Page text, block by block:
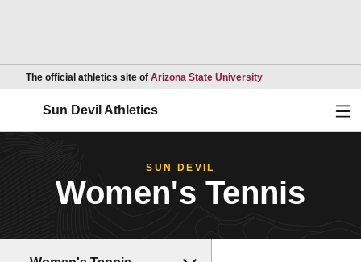
The official athletics site of Arizona State UniversityOpens in a new
Sun Devil Athletics
SUN DEVIL
Women's Tennis